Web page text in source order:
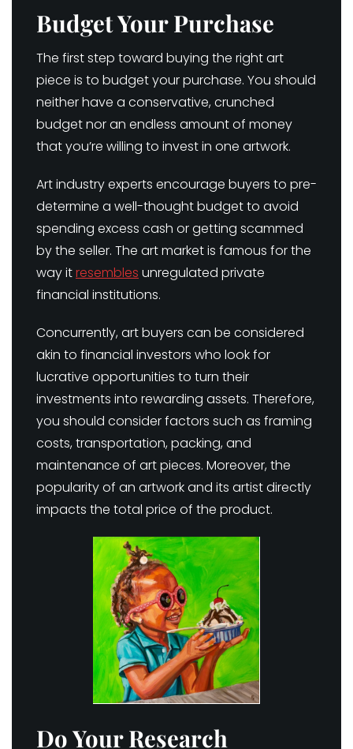
Budget Your Purchase
The first step toward buying the right art
piece is to budget your purchase. You should
neither have a conservative, crunched
budget nor an endless amount of money
that you’re willing to invest in one artwork.
Art industry experts encourage buyers to pre-
determine a well-thought budget to avoid
spending excess cash or getting scammed
by the seller. The art market is famous for the
way itresembles unregulated private
financial institutions.
Concurrently, art buyers can be considered
akin to financial investors who look for
lucrative opportunities to turn their
investments into rewarding assets. Therefore,
you should consider factors such as framing
costs, transportation, packing, and
maintenance of art pieces. Moreover, the
popularity of an artwork and its artist directly
impacts the total price of the product.
Do Your Research